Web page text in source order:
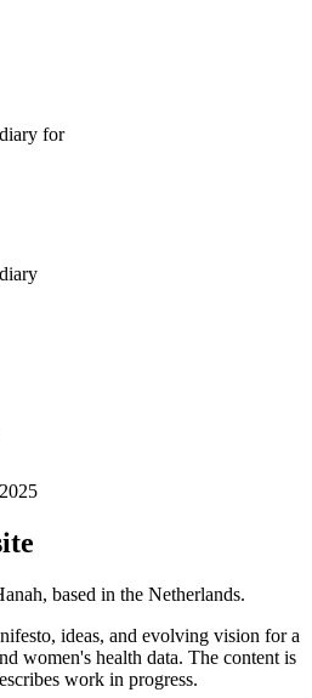
for
based in the Netherlands.
ideas, and evolving vision for a
women's health data. The content is
work in progress.